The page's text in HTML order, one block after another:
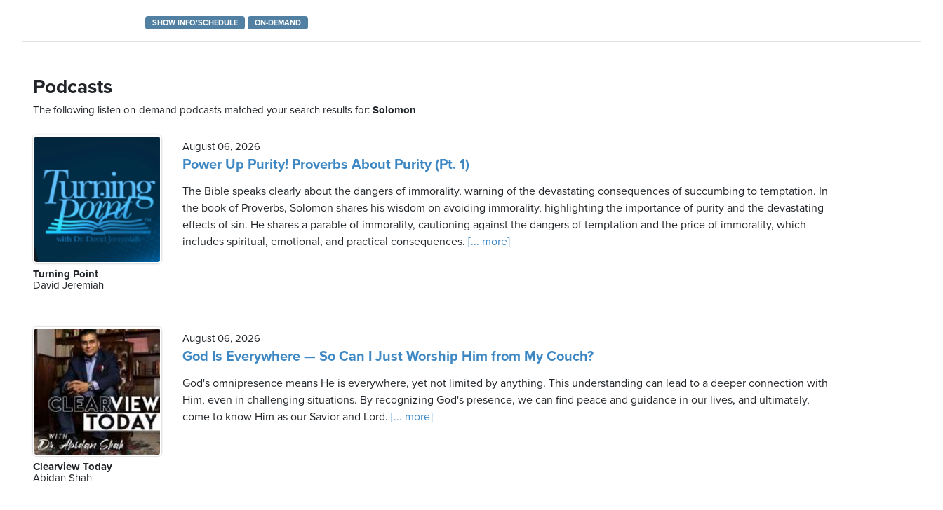
SHOW INFO/SCHEDULE ON-DEMAND
Podcasts
The following listen on-demand podcasts matched your search results for: Solomon
Turning Point
David Jeremiah
August 06, 2026
Power Up Purity! Proverbs About Purity (Pt. 1)
The Bible speaks clearly about the dangers of immorality, warning of the devastating consequences of succumbing to temptation. In
the book of Proverbs, Solomon shares his wisdom on avoiding immorality, highlighting the importance of purity and the devastating
effects of sin. He shares a parable of immorality, cautioning against the dangers of temptation and the price of immorality, which
includes spiritual, emotional, and practical consequences. [... more]
Clearview Today
Abidan Shah
August 06, 2026
God Is Everywhere — So Can I Just Worship Him from My Couch?
God's omnipresence means He is everywhere, yet not limited by anything. This understanding can lead to a deeper connection with
Him, even in challenging situations. By recognizing God's presence, we can find peace and guidance in our lives, and ultimately,
come to know Him as our Savior and Lord. [... more]